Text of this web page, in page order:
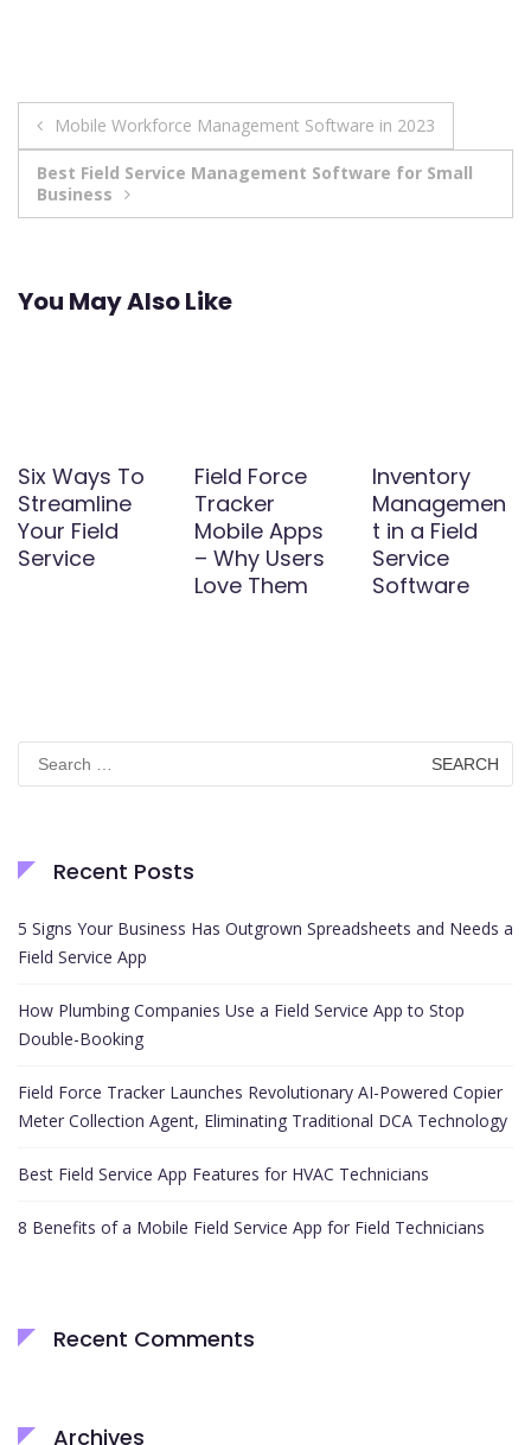
Post
navigation
Mobile Workforce Management Software in 2023
Best Field Service Management Software for Small
Business
You May Also Like
Six Ways To
Streamline
Your Field
Service
Field Force
Tracker
Mobile Apps
– Why Users
Love Them
Inventory
Managemen
t in a Field
Service
Software
Search
for:
Recent Posts
5 Signs Your Business Has Outgrown Spreadsheets and Needs a
Field Service App
How Plumbing Companies Use a Field Service App to Stop
Double-Booking
Field Force Tracker Launches Revolutionary AI-Powered Copier
Meter Collection Agent, Eliminating Traditional DCA Technology
Best Field Service App Features for HVAC Technicians
8 Benefits of a Mobile Field Service App for Field Technicians
Recent Comments
Archives